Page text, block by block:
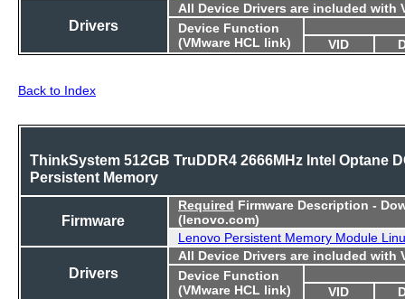
Drivers
All Device Drivers are included with
Device Function
(VMware HCL link)
VID
Back to Index
ThinkSystem 512GB TruDDR4 2666MHz Intel Optane
Persistent Memory
Firmware
Required Firmware Description -
(lenovo.com)
Lenovo Persistent Memory Module
Drivers
All Device Drivers are included with
Device Function
(VMware HCL link)
VID